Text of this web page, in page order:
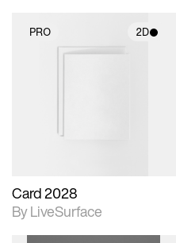
PRO 2D
Card 2028
By LiveSurface